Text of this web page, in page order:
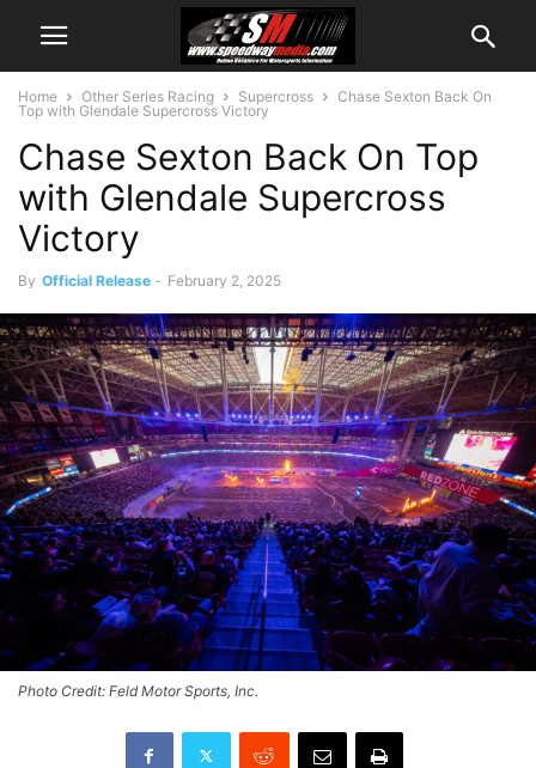
Home Other Series Racing Supercross
Chase Sexton Back On
Top with Glendale Supercross Victory
Chase Sexton Back On Top
with Glendale Supercross
Victory
By Official Release - February 2, 2025
Photo Credit: Feld Motor Sports, Inc.